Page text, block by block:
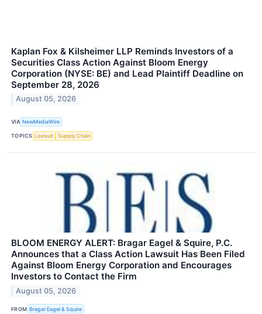
Kaplan Fox & Kilsheimer LLP Reminds Investors of a
Securities Class Action Against Bloom Energy
Corporation (NYSE: BE) and Lead Plaintiff Deadline on
September 28, 2026
August 05, 2026
VIA NewMediaWire
TOPICS Lawsuit Supply Chain
BLOOM ENERGY ALERT: Bragar Eagel & Squire, P.C.
Announces that a Class Action Lawsuit Has Been Filed
Against Bloom Energy Corporation and Encourages
Investors to Contact the Firm
August 05, 2026
FROM Bragar Eagel & Squire